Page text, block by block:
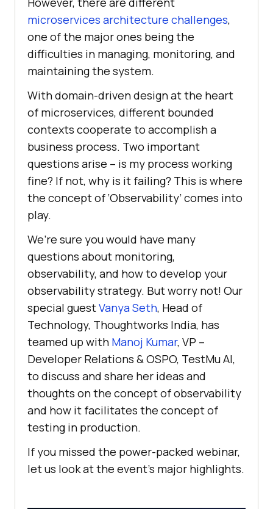
microservices architecture challenges,
one of the major ones being the
difficulties in managing, monitoring, and
maintaining the system.
With domain-driven design at the heart
of microservices, different bounded
contexts cooperate to accomplish a
business process. Two important
questions arise – is my process working
fine? If not, why is it failing? This is where
the concept of ‘Observability’ comes into
play.
We’re sure you would have many
questions about monitoring,
observability, and how to develop your
observability strategy. But worry not! Our
special guestVanya Seth, Head of
Technology, Thoughtworks India, has
teamed up with Manoj Kumar, VP –
Developer Relations & OSPO, TestMu AI,
to discuss and share her ideas and
thoughts on the concept of observability
and how it facilitates the concept of
testing in production.
If you missed the power-packed webinar,
let us look at the event’s major highlights.